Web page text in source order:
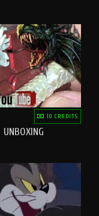
10 CREDITS